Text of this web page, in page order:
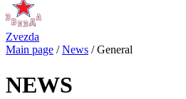
Zvezda
Main page /News /General
NEWS